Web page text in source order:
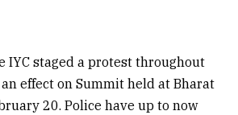
IYC staged a protest throughout
effect on Summit held at Bharat
20. Police have up to now